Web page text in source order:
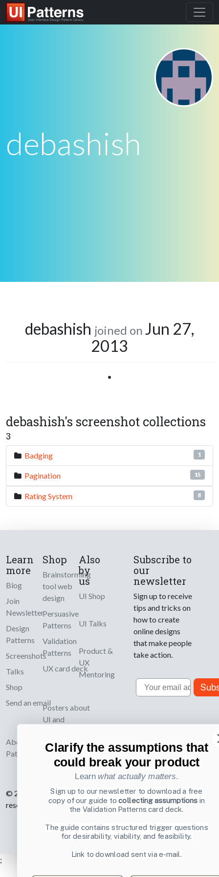
debashish
debashish joined on Jun 27,
2013
•
debashish's screenshot collections
3
Badging 1
Pagination 15
Rating System 8
Learn
more
Blog
Join
Newsletter
Design
Patterns
Screenshots
Talks
Shop
Send an email
About UI-
Patterns.com
Shop
Brainstorming
tool web
design
Persuasive
Patterns
Validation
Patterns
UX card deck
Posters about
UI and
Also
by
us
UI Shop
UI Talks
Product &
UX
Mentoring
Subscribe to
our
newsletter
Sign up to receive
tips and tricks on
how to create
online designs
that make people
take action.
Email
© 2007-2026 Learning Loop ApS. All rights
reserved.
Privacy Policy.
;
Clarify the assumptions that
could break your product
Learn what actually matters.
Sign up to our newsletter to download a free
copy of our guide tocollecting assumptions in
the Validation Patterns card deck.
The guide contains structured trigger questions
for desirability, viability, and feasibility.
Link to download sent via e-mail.